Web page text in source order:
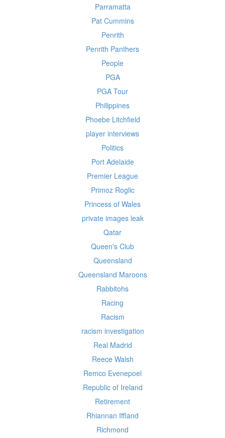
Parramatta
Pat Cummins
Penrith
Penrith Panthers
People
PGA
PGA Tour
Philippines
Phoebe Litchfield
player interviews
Politics
Port Adelaide
Premier League
Primoz Roglic
Princess of Wales
private images leak
Qatar
Queen's Club
Queensland
Queensland Maroons
Rabbitohs
Racing
Racism
racism investigation
Real Madrid
Reece Walsh
Remco Evenepoel
Republic of Ireland
Retirement
Rhiannan Iffland
Richmond